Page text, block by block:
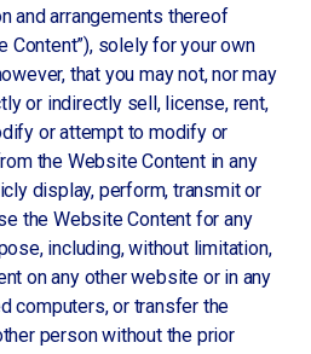
and arrangements thereof
Content”), solely for your own
that you may not, nor may
or indirectly sell, license, rent,
or attempt to modify or
the Website Content in any
display, perform, transmit or
the Website Content for any
including, without limitation,
on any other website or in any
computers, or transfer the
person without the prior